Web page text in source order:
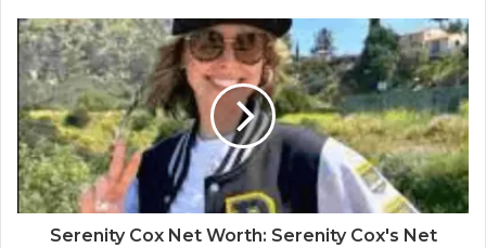
Serenity Cox Net Worth: Serenity Cox's Net